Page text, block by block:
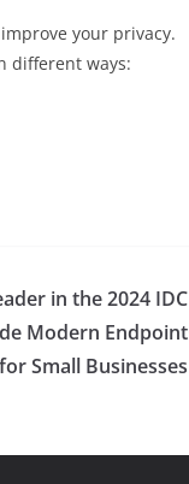
your privacy.
different ways:
in the 2024 IDC
Modern Endpoint
Small Businesses